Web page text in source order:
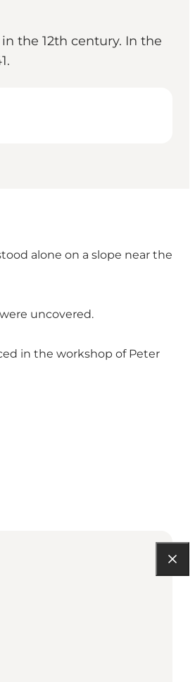
the 12th century. In the
alone on a slope near the
uncovered.
in the workshop of Peter